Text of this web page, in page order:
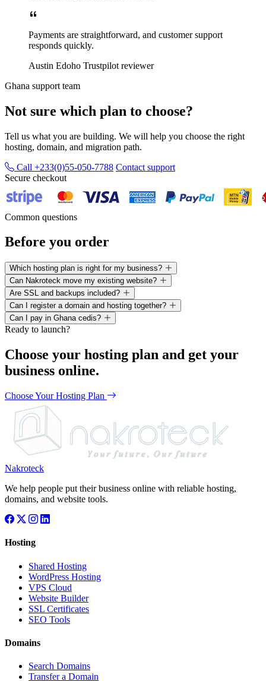
Payments are straightforward, and customer support
responds quickly.
Austin Edoho Trustpilot reviewer
Ghana support team
Not sure which plan to choose?
Tell us what you are building. We will help you choose the right
hosting, domain, and migration path.
Call +233(0)55-050-7788 Contact support
Secure checkout
Common questions
Before you order
Which hosting plan is right for my business?
Can Nakroteck move my existing website?
Are SSL and backups included?
Can I register a domain and hosting together?
Can I pay in Ghana cedis?
Ready to launch?
Choose your hosting plan and get your
business online.
Choose Your Hosting Plan
Nakroteck
We help people put their business online with reliable hosting,
domains, and website tools.
Hosting
Shared Hosting
WordPress Hosting
VPS Cloud
Website Builder
SSL Certificates
SEO Tools
Domains
Search Domains
Transfer a Domain